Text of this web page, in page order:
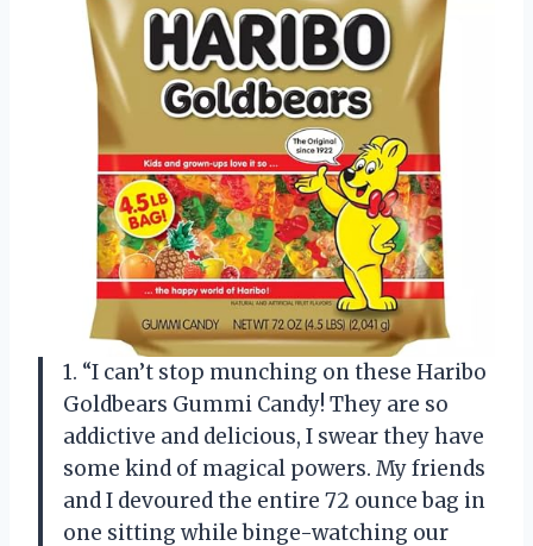
1. “I can’t stop munching on these Haribo
Goldbears Gummi Candy! They are so
addictive and delicious, I swear they have
some kind of magical powers. My friends
and I devoured the entire 72 ounce bag in
one sitting while binge-watching our